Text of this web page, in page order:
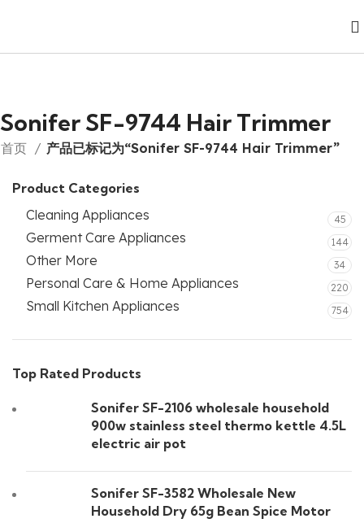
Sonifer SF-9744 Hair Trimmer
首页 产品已标记为“Sonifer SF-9744 Hair Trimmer”
Product Categories
Cleaning Appliances
45
Germent Care Appliances 144
Other More 34
Personal Care & Home Appliances 220
Small Kitchen Appliances 754
Top Rated Products
Sonifer SF-2106 wholesale household
900w stainless steel thermo kettle 4.5L
electric air pot
Sonifer SF-3582 Wholesale New
Household Dry 65g Bean Spice Motor